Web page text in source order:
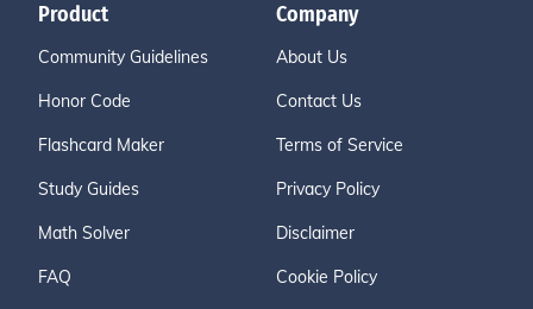
Product
Community Guidelines
Honor Code
Flashcard Maker
Study Guides
Math Solver
FAQ
Company
About Us
Contact Us
Terms of Service
Privacy Policy
Disclaimer
Cookie Policy